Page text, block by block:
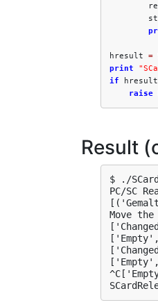
hresult =
print
if hresult
raise
Result
$ ./
PC/SC
Move